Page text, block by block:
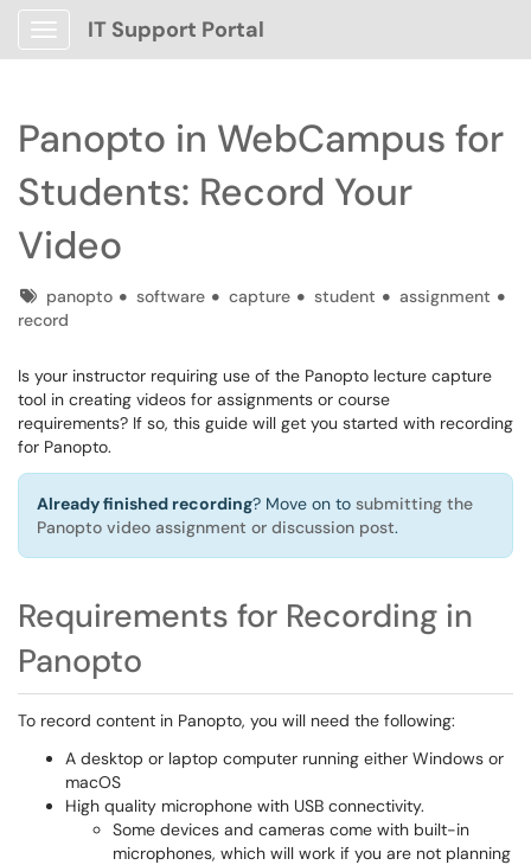
Show Applications Menu
IT Support Portal
Panopto in WebCampus for
Students: Record Your
Video
Tagspanopto software capture student
assignment
record
Is your instructor requiring use of the Panopto lecture capture
tool in creating videos for assignments or course
requirements? If so, this guide will get you started with recording
for Panopto.
Already finished recording? Move on to submitting the
Panopto video assignment or discussion post.
Requirements for Recording in
Panopto
To record content in Panopto, you will need the following:
A desktop or laptop computer running either Windows or
macOS
High quality microphone with USB connectivity.
Some devices and cameras come with built-in
microphones, which will work if you are not planning